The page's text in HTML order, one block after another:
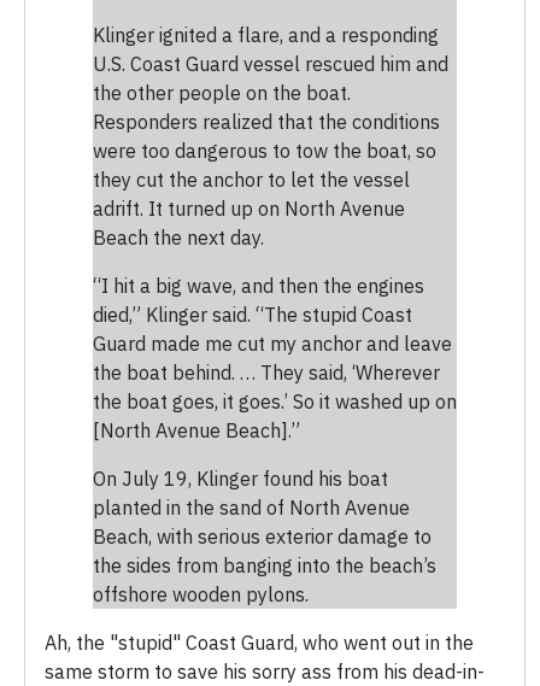
Klinger ignited a flare, and a responding
U.S. Coast Guard vessel rescued him and
the other people on the boat.
Responders realized that the conditions
were too dangerous to tow the boat, so
they cut the anchor to let the vessel
adrift. It turned up on North Avenue
Beach the next day.
“I hit a big wave, and then the engines
died,” Klinger said. “The stupid Coast
Guard made me cut my anchor and leave
the boat behind. … They said, ‘Wherever
the boat goes, it goes.’ So it washed up on
[North Avenue Beach].”
On July 19, Klinger found his boat
planted in the sand of North Avenue
Beach, with serious exterior damage to
the sides from banging into the beach’s
offshore wooden pylons.
Ah, the "stupid" Coast Guard, who went out in the
same storm to save his sorry ass from his dead-in-